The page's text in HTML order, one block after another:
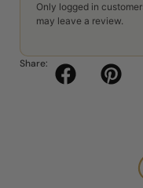
Only logged in
may leave a review.
Share: